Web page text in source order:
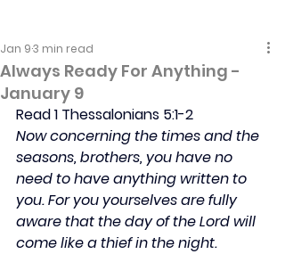
Always Ready For Anything -
January 9
Jan 93 min read
Read 1 Thessalonians 5:1-2
Now concerning the times and the
seasons, brothers, you have no
need to have anything written to
you. For you yourselves are fully
aware that the day of the Lord will
come like a thief in the night.